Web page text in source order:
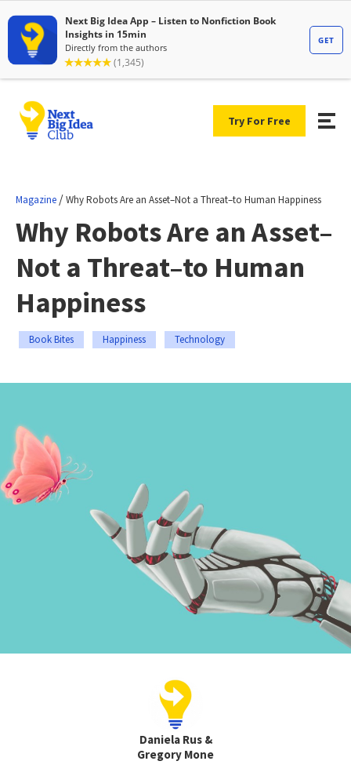
Try For Free
Magazine /Why Robots Are an Asset–Not a Threat–to Human Happiness
Why Robots Are an Asset–
Not a Threat–to Human
Happiness
Book Bites Happiness Technology
Daniela Rus &
Gregory Mone